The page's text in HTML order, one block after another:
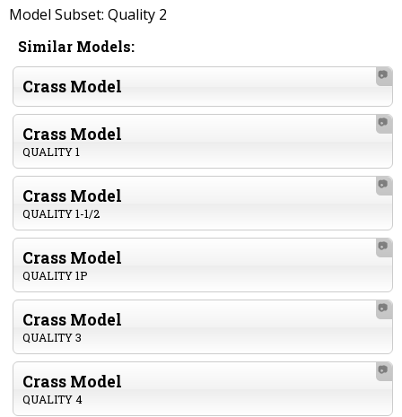
Model Subset: Quality 2
Similar Models:
Crass Model
📷
Crass Model
QUALITY 1
📷
Crass Model
QUALITY 1-1/2
📷
Crass Model
QUALITY 1P
📷
Crass Model
QUALITY 3
📷
Crass Model
QUALITY 4
📷